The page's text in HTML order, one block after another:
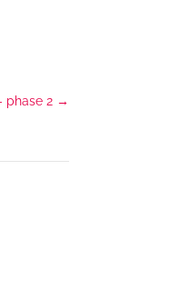
phase 2→